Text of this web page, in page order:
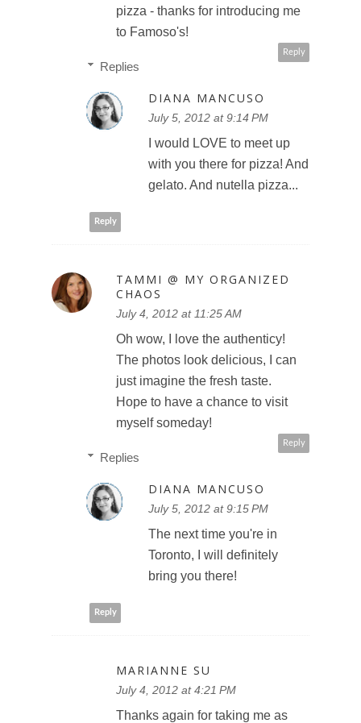
pizza - thanks for introducing me
to Famoso's!
Reply
Replies
DIANA MANCUSO
July 5, 2012 at 9:14 PM
I would LOVE to meet up
with you there for pizza! And
gelato. And nutella pizza...
Reply
TAMMI @ MY ORGANIZED
CHAOS
July 4, 2012 at 11:25 AM
Oh wow, I love the authenticy!
The photos look delicious, I can
just imagine the fresh taste.
Hope to have a chance to visit
myself someday!
Reply
Replies
DIANA MANCUSO
July 5, 2012 at 9:15 PM
The next time you're in
Toronto, I will definitely
bring you there!
Reply
MARIANNE SU
July 4, 2012 at 4:21 PM
Thanks again for taking me as